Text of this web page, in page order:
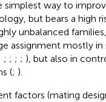
simplest way to
but bears a high
unbalanced
assignment mostly in
; ; ; ; ), but also in
(; ).
factors (mating